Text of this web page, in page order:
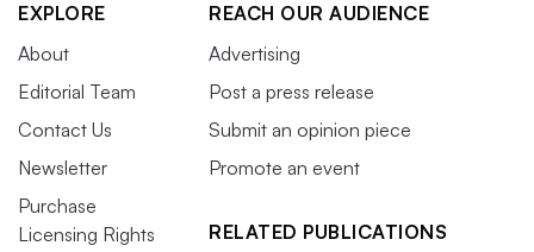
EXPLORE
About
Editorial Team
Contact Us
Newsletter
Purchase
Licensing Rights
REACH OUR AUDIENCE
Advertising
Post a press release
Submit an opinion piece
Promote an event
RELATED PUBLICATIONS